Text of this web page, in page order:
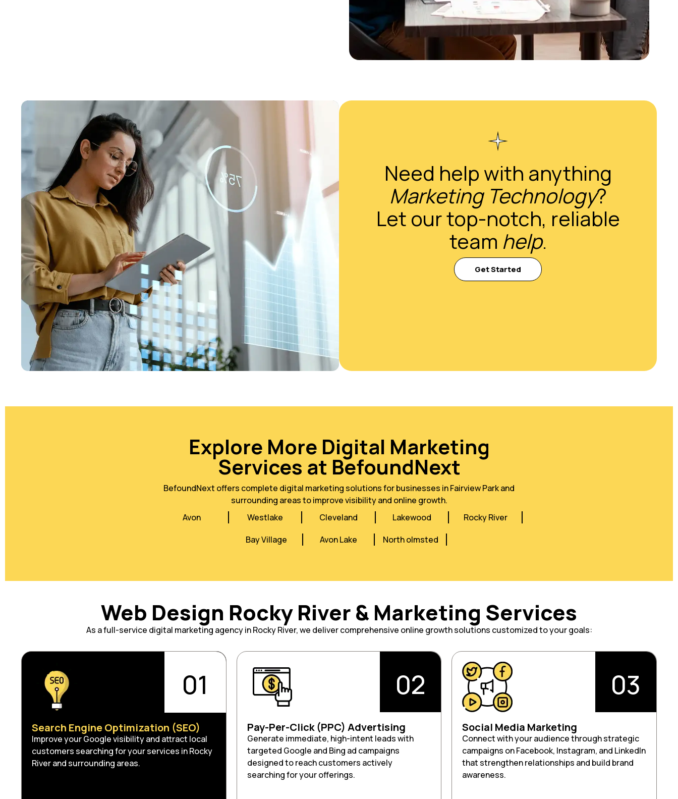
Need help with anything
Marketing Technology?
Let our top-notch, reliable
team help.
Get Started
Explore More Digital Marketing
Services at BefoundNext
BefoundNext offers complete digital marketing solutions for businesses in Fairview Park and
surrounding areas to improve visibility and online growth.
Avon
Westlake Cleveland Lakewood
Rocky River
Bay Village
Avon Lake North olmsted
Web Design Rocky River & Marketing Services
As a full-service digital marketing agency in Rocky River, we deliver comprehensive online growth solutions customized to your goals:
01
Search Engine Optimization (SEO)
Improve your Google visibility and attract local
customers searching for your services in Rocky
River and surrounding areas.
02
Pay-Per-Click (PPC) Advertising
Generate immediate, high-intent leads with
targeted Google and Bing ad campaigns
designed to reach customers actively
searching for your offerings.
03
Social Media Marketing
Connect with your audience through strategic
campaigns on Facebook, Instagram, and LinkedIn
that strengthen relationships and build brand
awareness.